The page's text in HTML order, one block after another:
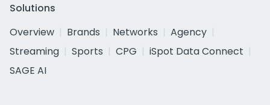
Solutions
Overview
Brands Networks
Agency
Streaming
Sports CPG
iSpot Data Connect
SAGE AI